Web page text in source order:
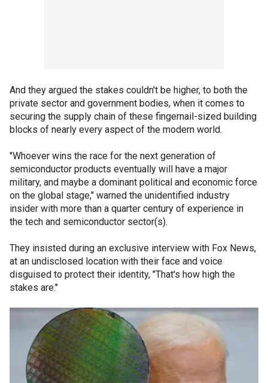
And they argued the stakes couldn't be higher, to both the
private sector and government bodies, when it comes to
securing the supply chain of these fingernail-sized building
blocks of nearly every aspect of the modern world.
"Whoever wins the race for the next generation of
semiconductor products eventually will have a major
military, and maybe a dominant political and economic force
on the global stage," warned the unidentified industry
insider with more than a quarter century of experience in
the tech and semiconductor sector(s).
They insisted during an exclusive interview with Fox News,
at an undisclosed location with their face and voice
disguised to protect their identity, "That's how high the
stakes are."